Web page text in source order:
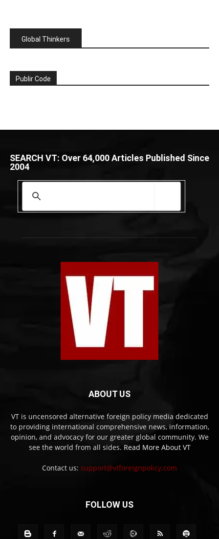
Global Thinkers
Publir Code
SEARCH VT: Over 64,000 Articles Published Since
2004
ABOUT US
VT is uncensored alternative foreign policy media dedicated
to providing international comprehensive news, information,
opinion, and advocacy for our greater global community. We
see the world from all sides. Read More About VT
Contact us: support@vtforeignpolicy.com
FOLLOW US